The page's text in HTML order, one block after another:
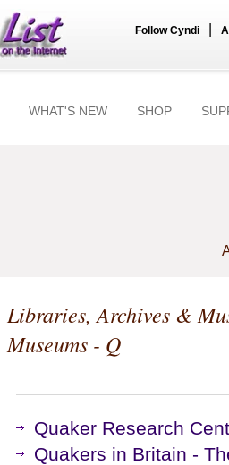
Follow Cyndi
WHAT'S NEW SHOP
Libraries, Archives &
Museums - Q
Quaker Research
Quakers in Britain -